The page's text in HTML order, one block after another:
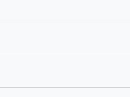
quantity & project specifications.